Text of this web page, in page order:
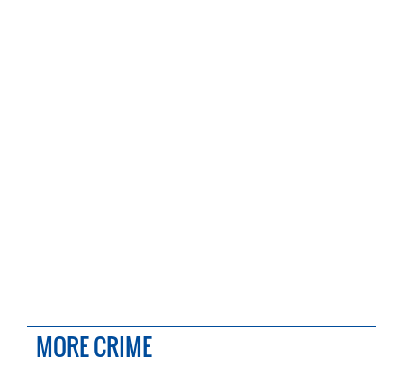
MORE CRIME